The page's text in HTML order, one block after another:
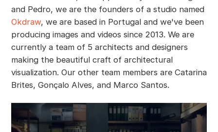
and Pedro, we are the founders of a studio named
Okdraw, we are based in Portugal and we've been
producing images and videos since 2013. We are
currently a team of 5 architects and designers
making the beautiful craft of architectural
visualization. Our other team members are Catarina
Brites, Gonçalo Alves, and Marco Santos.